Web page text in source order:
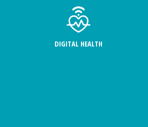
DIGITAL HEALTH